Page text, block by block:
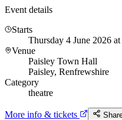
Event details
Starts
Thursday 4 June 2026
Venue
Paisley Town Hall
Paisley, Renfrewshire
Category
theatre
More info & tickets